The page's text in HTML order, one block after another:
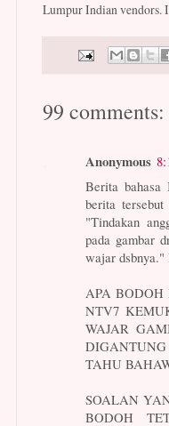
Lumpur Indian vendors.
99 comments:
Anonymous
Berita
berita
"Tindakan
pada gambar
wajar dsbnya."
APA
NTV7
WAJAR
TAHU
SOALAN
BODOH